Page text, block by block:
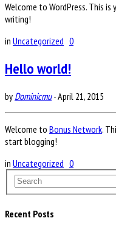
Welcome to WordPress. This
writing!
in Uncategorized 0
Hello world!
by Dominicmu-April 21, 2015
Welcome to Bonus Network.
start blogging!
in Uncategorized 0
Recent Posts